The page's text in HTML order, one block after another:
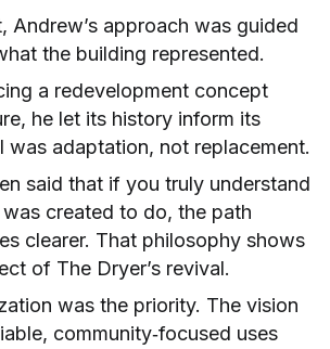
Andrew’s approach was guided
the building represented.
a redevelopment concept
he let its history inform its
was adaptation, not replacement.
said that if you truly understand
created to do, the path
clearer. That philosophy shows
of The Dryer’s revival.
was the priority. The vision
community‑focused uses